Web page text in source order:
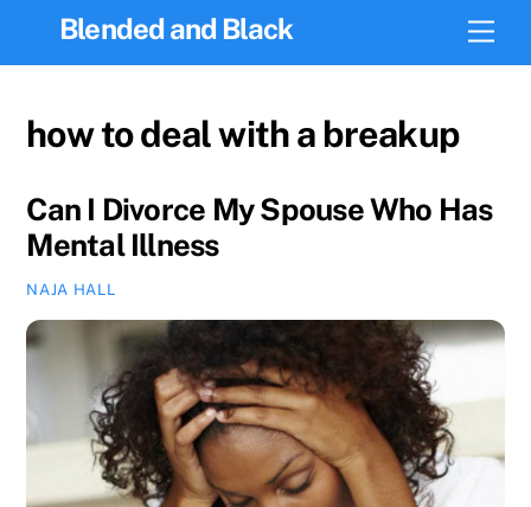
Blended and Black
how to deal with a breakup
Can I Divorce My Spouse Who Has
Mental Illness
NAJA HALL